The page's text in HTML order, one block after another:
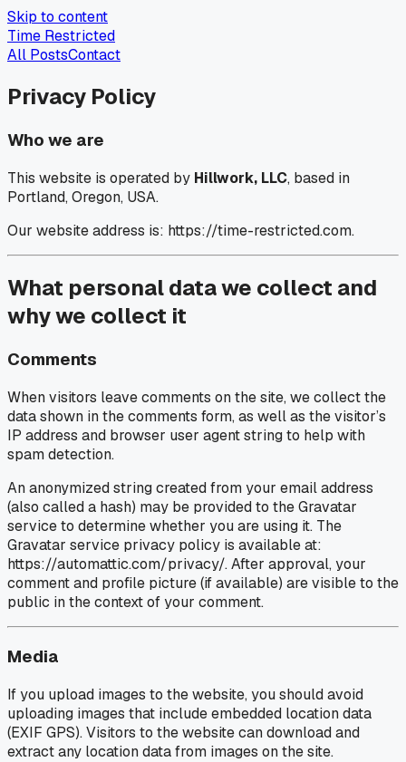
Skip to content
Time Restricted
All PostsContact
Privacy Policy
Who we are
This website is operated by Hillwork, LLC, based in
Portland, Oregon, USA.
Our website address is: https://time-restricted.com.
What personal data we collect and
why we collect it
Comments
When visitors leave comments on the site, we collect the
data shown in the comments form, as well as the visitor’s
IP address and browser user agent string to help with
spam detection.
An anonymized string created from your email address
(also called a hash) may be provided to the Gravatar
service to determine whether you are using it. The
Gravatar service privacy policy is available at:
https://automattic.com/privacy/. After approval, your
comment and profile picture (if available) are visible to the
public in the context of your comment.
Media
If you upload images to the website, you should avoid
uploading images that include embedded location data
(EXIF GPS). Visitors to the website can download and
extract any location data from images on the site.